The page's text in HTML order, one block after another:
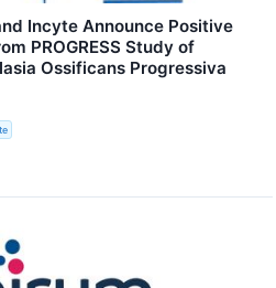
Incyte Announce Positive
PROGRESS Study of
Ossificans Progressiva